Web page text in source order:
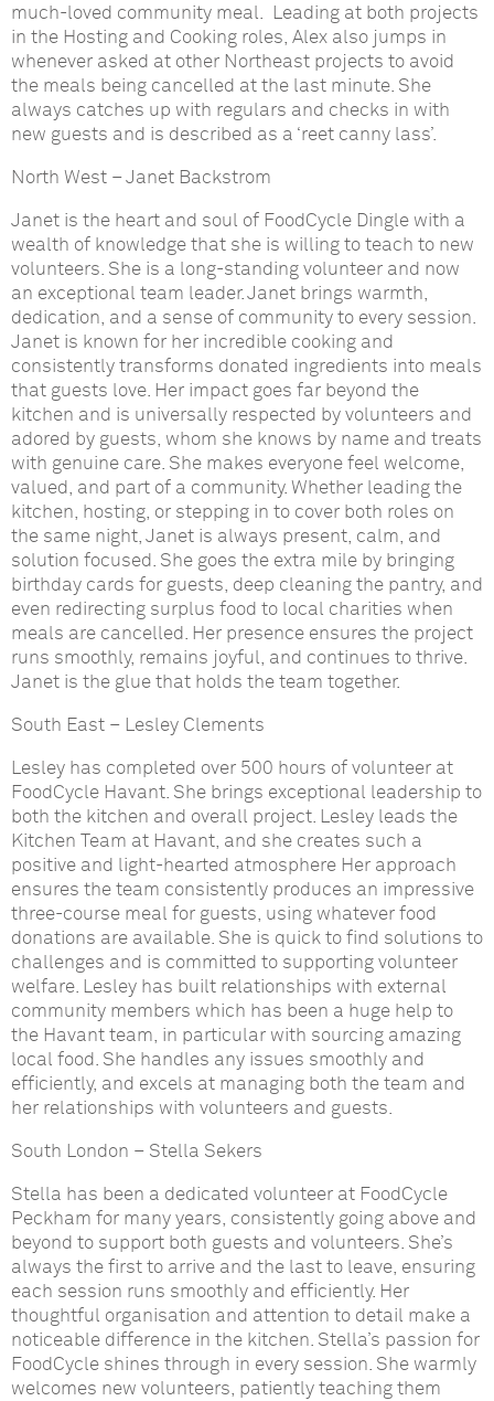
much-loved community meal. Leading at both projects
in the Hosting and Cooking roles, Alex also jumps in
whenever asked at other Northeast projects to avoid
the meals being cancelled at the last minute. She
always catches up with regulars and checks in with
new guests and is described as a ‘reet canny lass’.
North West –Janet Backstrom
Janet is the heart and soul of FoodCycle Dingle with a
wealth of knowledge that she is willing to teach to new
volunteers. She is a long-standing volunteer and now
an exceptional team leader. Janet brings warmth,
dedication, and a sense of community to every session.
Janet is known for her incredible cooking and
consistently transforms donated ingredients into meals
that guests love. Her impact goes far beyond the
kitchen and is universally respected by volunteers and
adored by guests, whom she knows by name and treats
with genuine care. She makes everyone feel welcome,
valued, and part of a community. Whether leading the
kitchen, hosting, or stepping in to cover both roles on
the same night, Janet is always present, calm, and
solution focused. She goes the extra mile by bringing
birthday cards for guests, deep cleaning the pantry, and
even redirecting surplus food to local charities when
meals are cancelled. Her presence ensures the project
runs smoothly, remains joyful, and continues to thrive.
Janet is the glue that holds the team together.
South East – Lesley Clements
Lesley has completed over 500 hours of volunteer at
FoodCycle Havant. She brings exceptional leadership to
both the kitchen and overall project. Lesley leads the
Kitchen Team at Havant, and she creates such a
positive and light-hearted atmosphere Her approach
ensures the team consistently produces an impressive
three-course meal for guests, using whatever food
donations are available. She is quick to find solutions to
challenges and is committed to supporting volunteer
welfare. Lesley has built relationships with external
community members which has been a huge help to
the Havant team, in particular with sourcing amazing
local food. She handles any issues smoothly and
efficiently, and excels at managing both the team and
her relationships with volunteers and guests.
South London – Stella Sekers
Stella has been a dedicated volunteer at FoodCycle
Peckham for many years, consistently going above and
beyond to support both guests and volunteers. She’s
always the first to arrive and the last to leave, ensuring
each session runs smoothly and efficiently. Her
thoughtful organisation and attention to detail make a
noticeable difference in the kitchen. Stella’s passion for
FoodCycle shines through in every session. She warmly
welcomes new volunteers, patiently teaching them